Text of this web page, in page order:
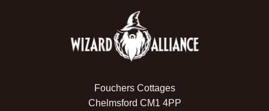
Fouchers Cottages
Chelmsford CM1 4PP